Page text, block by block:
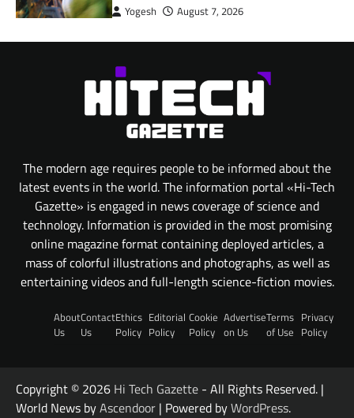
Yogesh August 7, 2026
The modern age requires people to be informed about the
latest events in the world. The information portal «Hi-Tech
Gazette» is engaged in news coverage of science and
technology. Information is provided in the most promising
online magazine format containing deployed articles, a
mass of colorful illustrations and photographs, as well as
entertaining videos and full-length science-fiction movies.
About
Us
Contact
Us
Ethics
Policy
Editorial
Policy
Cookie
Policy
Advertise
on Us
Terms
of Use
Privacy
Policy
Copyright © 2026 Hi Tech Gazette - All Rights Reserved. |
World News byAscendoor | Powered byWordPress.